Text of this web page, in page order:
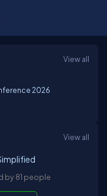
View all
2026
View all
by 81 people